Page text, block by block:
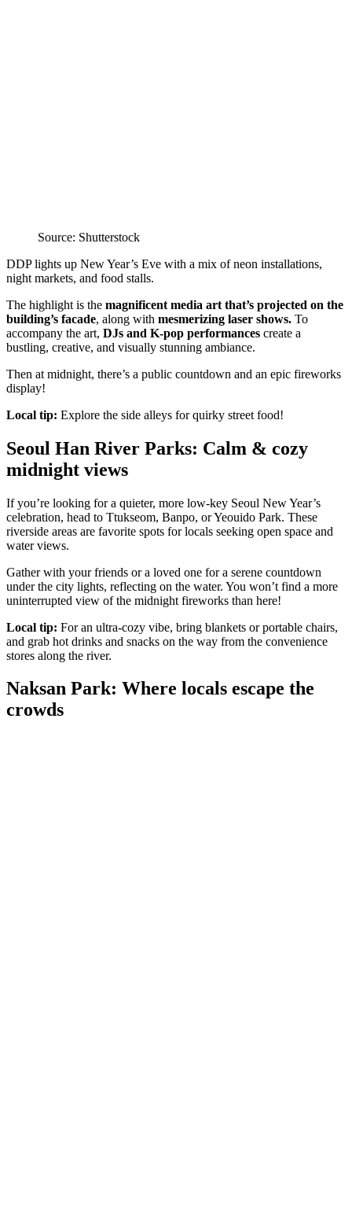
Source: Shutterstock
DDP lights up New Year’s Eve with a mix of neon installations,
night markets, and food stalls.
The highlight is the magnificent media art that’s projected on the
building’s facade, along with mesmerizing laser shows. To
accompany the art, DJs and K-pop performances create a
bustling, creative, and visually stunning ambiance.
Then at midnight, there’s a public countdown and an epic fireworks
display!
Local tip: Explore the side alleys for quirky street food!
Seoul Han River Parks: Calm & cozy
midnight views
If you’re looking for a quieter, more low-key Seoul New Year’s
celebration, head to Ttukseom, Banpo, or Yeouido Park. These
riverside areas are favorite spots for locals seeking open space and
water views.
Gather with your friends or a loved one for a serene countdown
under the city lights, reflecting on the water. You won’t find a more
uninterrupted view of the midnight fireworks than here!
Local tip: For an ultra-cozy vibe, bring blankets or portable chairs,
and grab hot drinks and snacks on the way from the convenience
stores along the river.
Naksan Park: Where locals escape the
crowds